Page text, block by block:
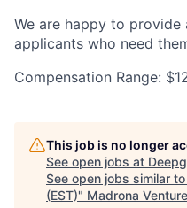
We are happy to
applicants who need
Compensation Range:
This job is no longer
See open jobs at
See open jobs similar
(EST)" Madrona